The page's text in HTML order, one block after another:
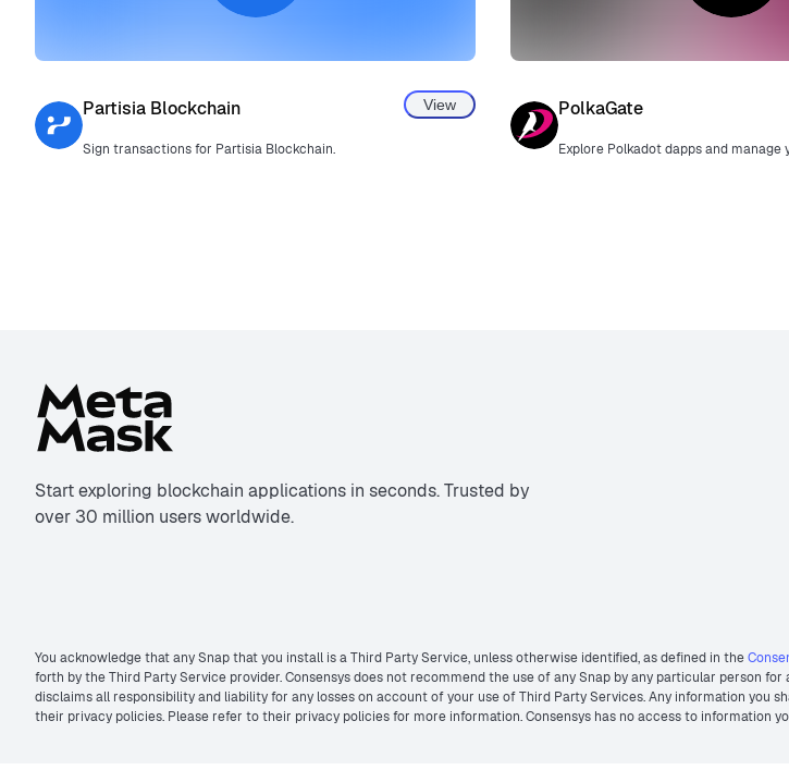
Partisia Blockchain
Sign transactions for Partisia Blockchain.
View PolkaGate
Start exploring blockchain applications in seconds. Trusted by
over 30 million users worldwide.
You acknowledge that any Snap that you install is a Third Party Service, unless otherwise identified, as defined in the
forth by the Third Party Service provider. Consensys does not recommend the use of any Snap by any particular person
disclaims all responsibility and liability for any losses on account of your use of Third Party Services. Any information
their privacy policies. Please refer to their privacy policies for more information. Consensys has no access to information